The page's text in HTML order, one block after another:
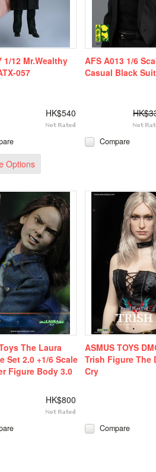
1/12 Mr.Wealthy
057
HK$540
Options
AFS A013 1/6
Casual Black
Compare
The Laura
Set 2.0 +1/6 Scale
Figure Body 3.0
HK$800
ASMUS TOYS
Trish Figure The
Cry
Compare